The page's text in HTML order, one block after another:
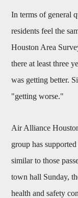
In terms of general
residents feel the
Houston Area
there at least three
was getting better.
"getting worse."
Air Alliance
group has
similar to those
town hall Sunday,
health and safety